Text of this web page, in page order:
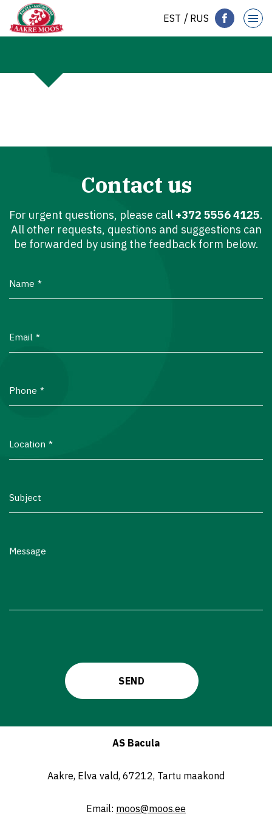
EST RUS
Contact us
For urgent questions, please call +372 5556 4125.
All other requests, questions and suggestions can
be forwarded by using the feedback form below.
Name
Email
Phone
Location
Subject
Message
AS Bacula
Aakre, Elva vald, 67212, Tartu maakond
Email: moos@moos.ee